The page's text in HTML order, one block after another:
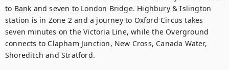
to Bank and seven to London Bridge. Highbury & Islington
station is in Zone 2 and a journey to Oxford Circus takes
seven minutes on the Victoria Line, while the Overground
connects to Clapham Junction, New Cross, Canada Water,
Shoreditch and Stratford.